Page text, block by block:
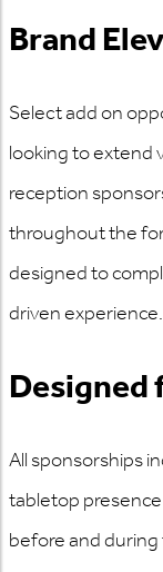
Brand
Select add on
looking to extend
reception
throughout the
designed to
driven experience.
Designed
All sponsorships
tabletop
before and